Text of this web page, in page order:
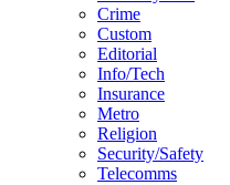
Crime
Custom
Editorial
Info/Tech
Insurance
Metro
Religion
Security/Safety
Telecomms